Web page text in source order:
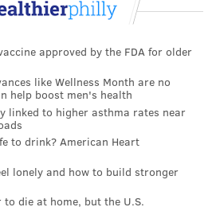
Truong, located at 12th and South
by Kailey Whitman, located at 12th
example, was placed next
and Spruce streets. Another,
situated next to a
approved by the FDA for older
like Wellness Month are no
help boost men's health
linked to higher asthma rates near
to drink? American Heart
lonely and how to build stronger
die at home, but the U.S.